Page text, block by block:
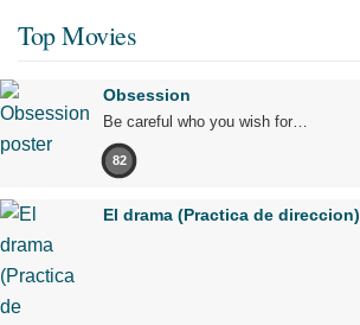
Top Movies
Obsession
Be careful who you wish for…
82
El drama (Practica de direccion)